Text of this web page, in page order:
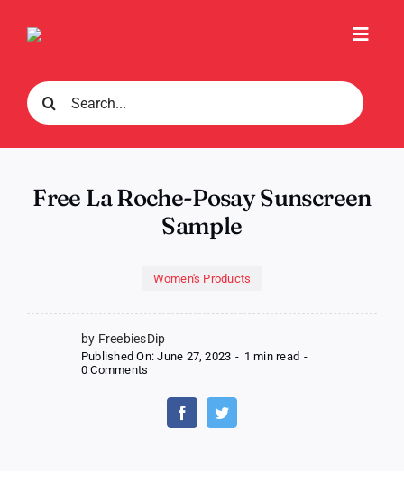
Search
for:
Free La Roche-Posay Sunscreen
Sample
Women's Products
by FreebiesDip
Published On: June 27, 2023 - 1 min read -
0 Comments
Roche-
Posay